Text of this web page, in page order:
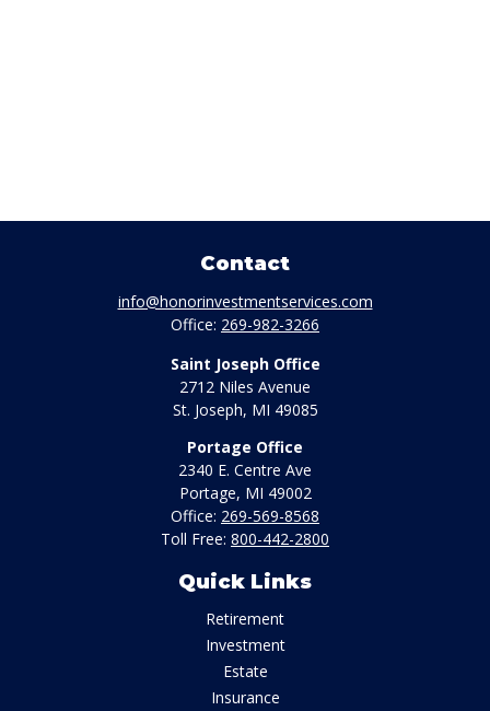
Contact
info@honorinvestmentservices.com
Office: 269-982-3266
Saint Joseph Office
2712 Niles Avenue
St. Joseph, MI 49085
Portage Office
2340 E. Centre Ave
Portage, MI 49002
Office: 269-569-8568
Toll Free: 800-442-2800
Quick Links
Retirement
Investment
Estate
Insurance